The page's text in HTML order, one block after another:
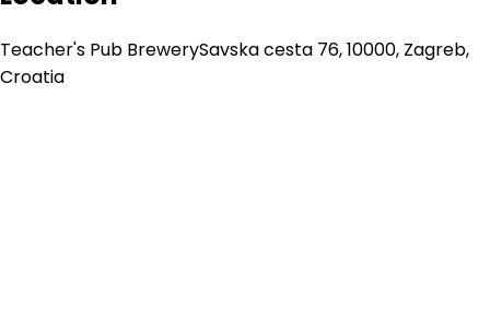
Teacher's Pub BrewerySavska cesta 76, 10000, Zagreb,
Croatia